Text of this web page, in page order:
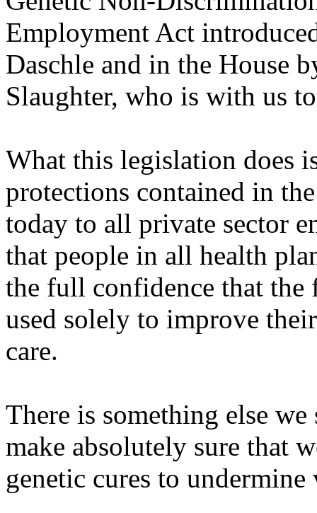
Employment Act
Daschle and in the House
Slaughter, who is with us
What this legislation does
protections contained in
today to all private sector
that people in all health
the full confidence that
used solely to improve
care.
There is something else
make absolutely sure that
genetic cures to